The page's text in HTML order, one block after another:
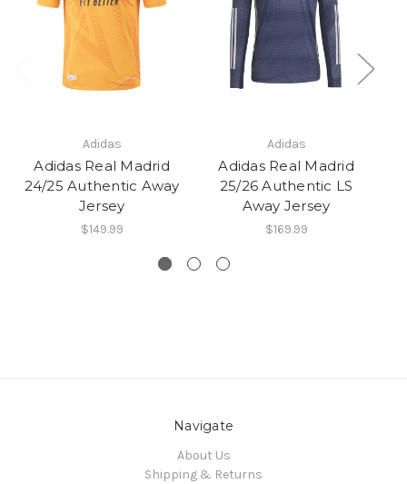
Adidas
Adidas Real Madrid
24/25 Authentic Away
Jersey
$149.99
Adidas
Adidas Real Madrid
25/26 Authentic LS
Away Jersey
$169.99
Navigate
About Us
Shipping & Returns